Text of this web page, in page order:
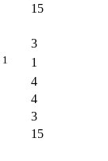
15
3
1
1
4
4
3
15